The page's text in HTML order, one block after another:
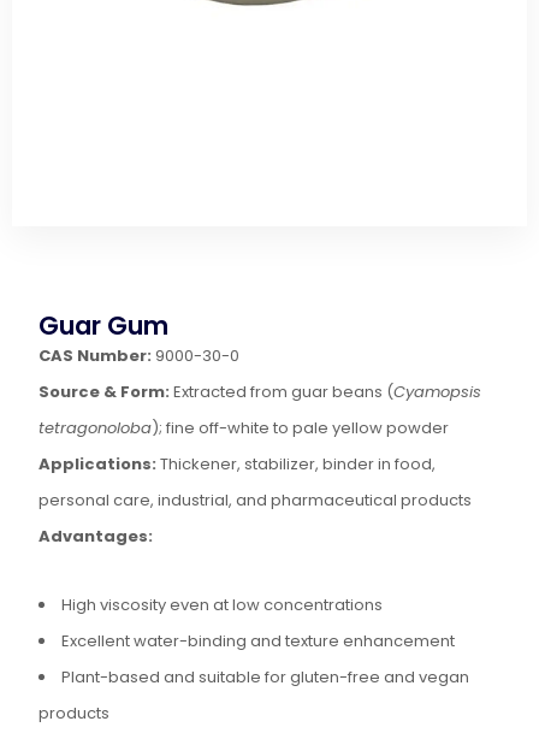
Guar Gum
CAS Number: 9000-30-0
Source & Form: Extracted from guar beans (Cyamopsis
tetragonoloba); fine off-white to pale yellow powder
Applications: Thickener, stabilizer, binder in food,
personal care, industrial, and pharmaceutical products
Advantages:
High viscosity even at low concentrations
Excellent water-binding and texture enhancement
Plant-based and suitable for gluten-free and vegan
products